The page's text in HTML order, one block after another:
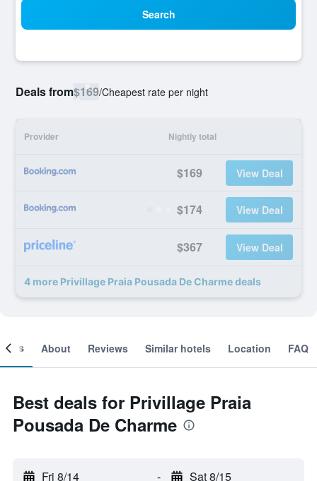
Search
Deals from$169/Cheapest rate per night
Provider Nightly total
$169 View Deal
$174 View Deal
$367 View Deal
4 more Privillage Praia Pousada De Charme deals
About Reviews Similar hotels Location FAQ
Best deals for Privillage Praia
Pousada De Charme
Fri 8/14 - Sat 8/15